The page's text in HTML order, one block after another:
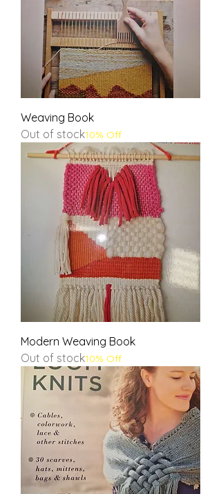
Weaving Book
Out of stock10% Off
Modern Weaving Book
Out of stock10% Off